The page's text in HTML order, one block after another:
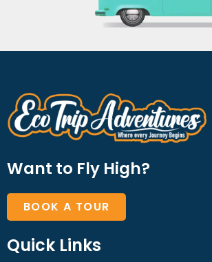
Want to Fly High?
BOOK A TOUR
Quick Links